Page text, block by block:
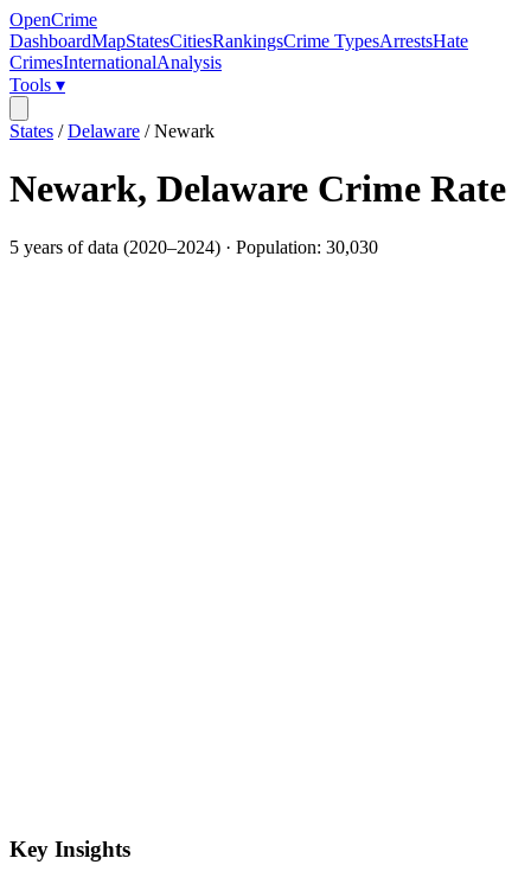
OpenCrime
DashboardMapStatesCitiesRankingsCrime TypesArrestsHate
CrimesInternationalAnalysis
Tools ▾
States /Delaware /Newark
Newark, Delaware Crime Rate
5 years of data (2020–2024) · Population: 30,030
Key Insights